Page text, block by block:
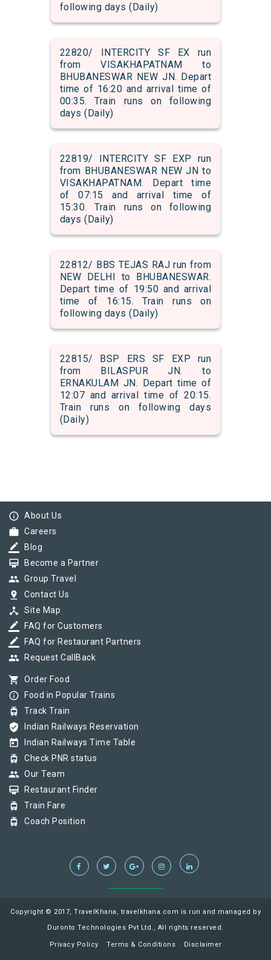
following days (Daily)
22820/ INTERCITY SF EX run
from VISAKHAPATNAM to
BHUBANESWAR NEW JN. Depart
time of 16:20 and arrival time of
00:35. Train runs on following
days (Daily)
22819/ INTERCITY SF EXP run
from BHUBANESWAR NEW JN to
VISAKHAPATNAM. Depart time
of 07:15 and arrival time of
15:30. Train runs on following
days (Daily)
22812/ BBS TEJAS RAJ run from
NEW DELHI to BHUBANESWAR.
Depart time of 19:50 and arrival
time of 16:15. Train runs on
following days (Daily)
22815/ BSP ERS SF EXP run
from BILASPUR JN. to
ERNAKULAM JN. Depart time of
12:07 and arrival time of 20:15.
Train runs on following days
(Daily)
info_outline About Us
work Careers
border_color Blog
card_membership Become a Partner
group Group Travel
pin_drop Contact Us
device_hub Site Map
border_color FAQ for Customers
border_color FAQ for Restaurant Partners
group Request CallBack
shopping_cart Order Food
info_outline Food in Popular Trains
tram Track Train
verified_user Indian Railways Reservation
today Indian Railways Time Table
tram Check PNR status
group Our Team
card_membership Restaurant Finder
tram Train Fare
tram Coach Position
Copyright © 2017, TravelKhana, travelkhana.com is run and managed by
Duronto Technologies Pvt Ltd., All rights reserved.
Privacy Policy Terms & Conditions Disclaimer